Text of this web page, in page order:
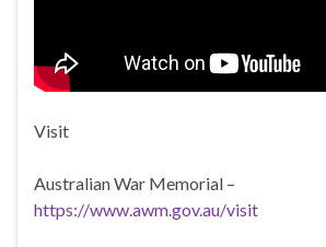
Visit
Australian War Memorial –
https://www.awm.gov.au/visit